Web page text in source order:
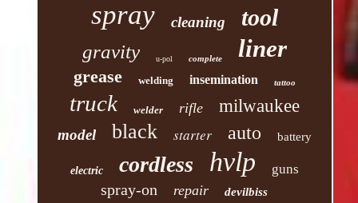
spray cleaning tool
gravity u-pol complete liner
grease welding insemination tattoo
truck welder rifle milwaukee
model black starter auto battery
electric cordless hvlp guns
spray-on repair devilbiss